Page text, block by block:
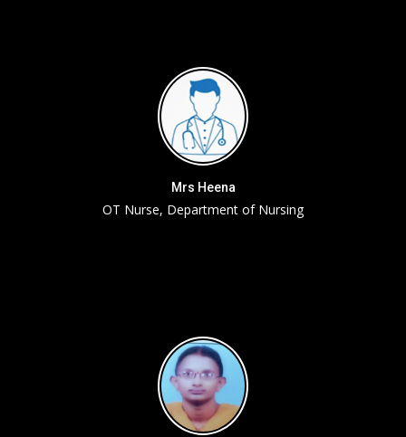
Mrs Heena
OT Nurse, Department of Nursing